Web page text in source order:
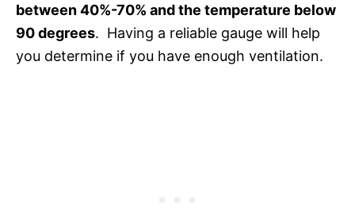
between 40%-70% and the temperature below
90 degrees. Having a reliable gauge will help
you determine if you have enough ventilation.